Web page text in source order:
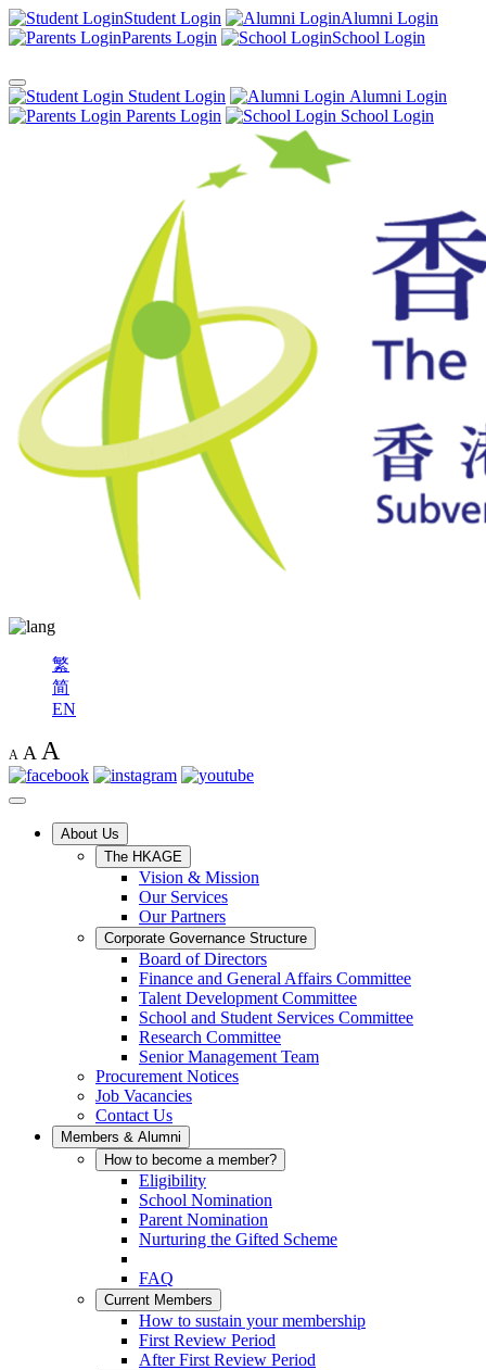
Student Login
Alumni Login
Parents Login
School Login
Student Login
Alumni Login
Parents Login
School Login
繁
简
EN
A A A
About Us
The HKAGE
Vision & Mission
Our Services
Our Partners
Corporate Governance Structure
Board of Directors
Finance and General Affairs Committee
Talent Development Committee
School and Student Services Committee
Research Committee
Senior Management Team
Procurement Notices
Job Vacancies
Contact Us
Members & Alumni
How to become a member?
Eligibility
School Nomination
Parent Nomination
Nurturing the Gifted Scheme
FAQ
Current Members
How to sustain your membership
First Review Period
After First Review Period